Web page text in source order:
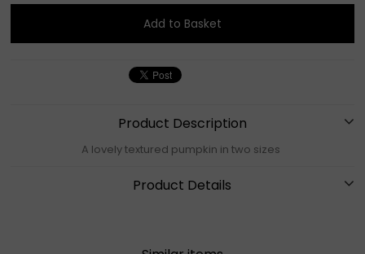
Product Description
A lovely textured pumpkin in two sizes
Product Details